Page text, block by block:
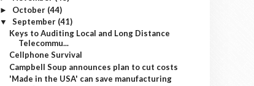
► October (44)
▼ September (41)
Keys to Auditing Local and Long Distance
Telecommu...
Cellphone Survival
Campbell Soup announces plan to cut costs
'Made in the USA' can save manufacturing